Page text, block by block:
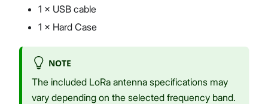
1 × USB cable
1 × Hard Case
NOTE
The included LoRa antenna specifications may
vary depending on the selected frequency band.